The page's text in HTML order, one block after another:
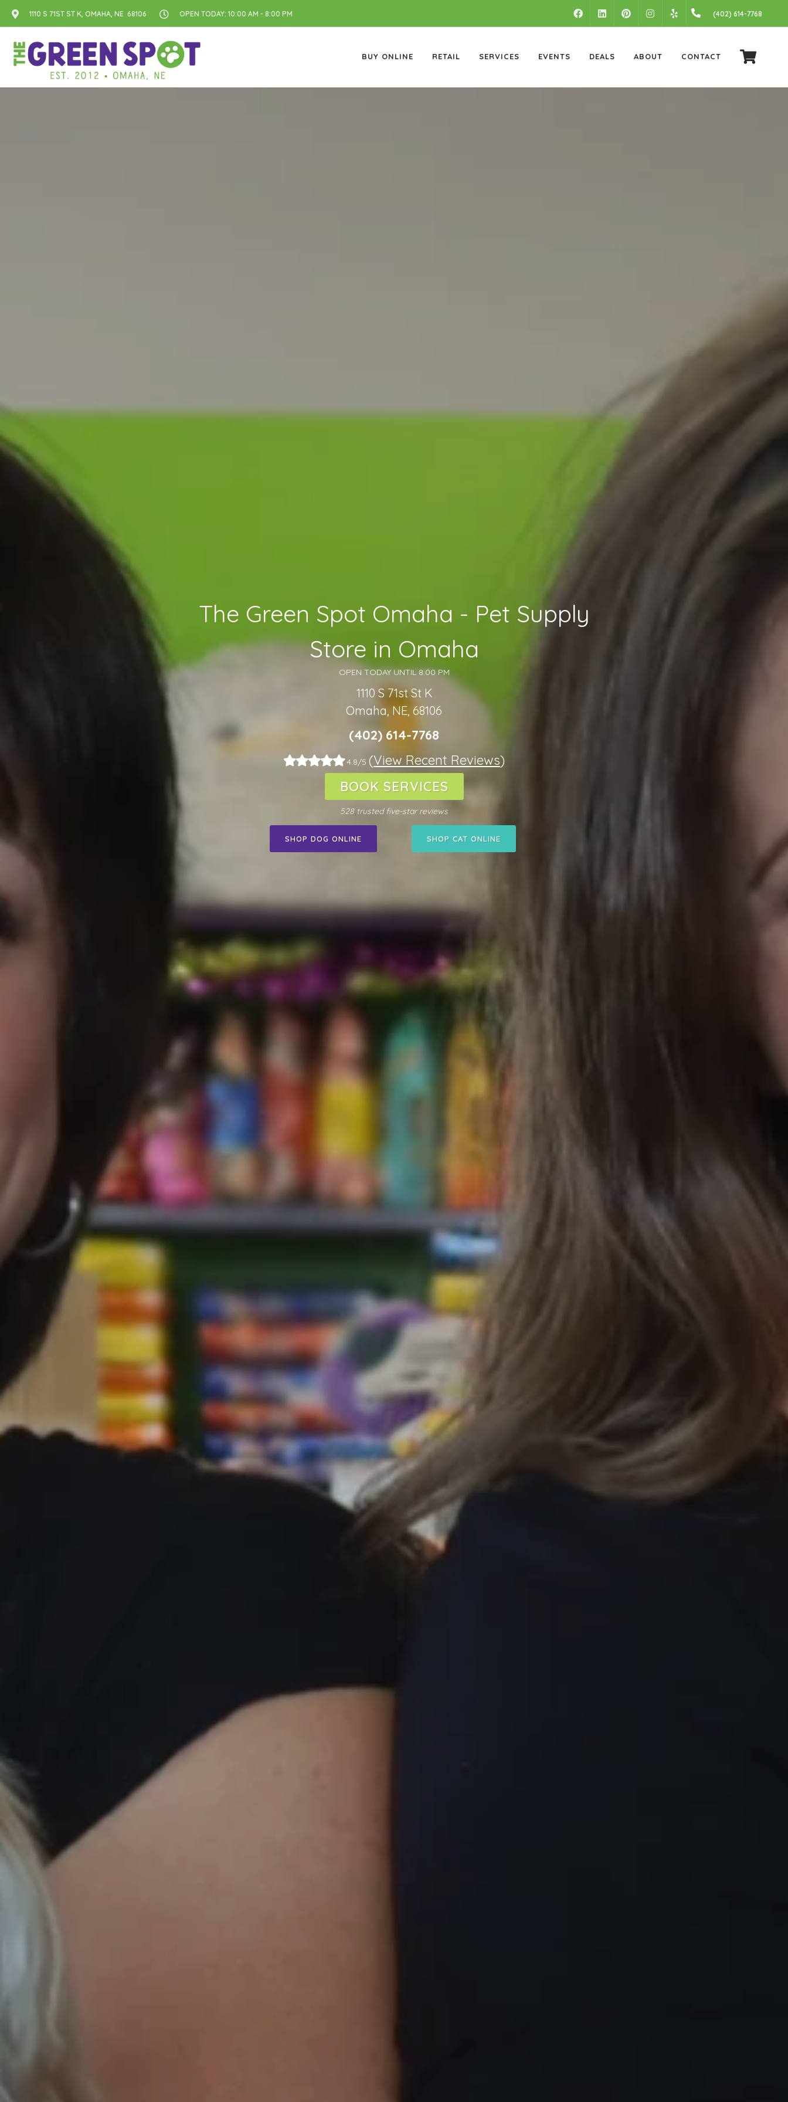
1110 S 71ST ST K, OMAHA, NE 68106 OPEN TODAY: 10:00 AM - 8:00 PM FACEBOOKLINKEDINPINTERESTINSTAGRAM (402) 614-7768
BUY ONLINE RETAIL SERVICES EVENTS DEALS ABOUT CONTACT
The Green Spot Omaha - Pet Supply
Store in Omaha
OPEN TODAY UNTIL 8:00 PM
1110 S 71st St K
Omaha, NE, 68106
(402) 614-7768
4.8/5 (View Recent Reviews)
BOOK SERVICES
528 trusted five-star reviews
SHOP DOG ONLINE SHOP CAT ONLINE